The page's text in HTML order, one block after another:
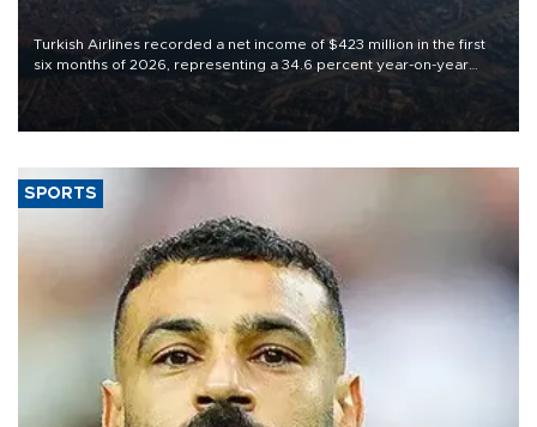
Turkish Airlines recorded a net income of $423 million in the first
six months of 2026, representing a 34.6 percent year-on-year
decline, according to the carrier’s financial results released on
SPORTS